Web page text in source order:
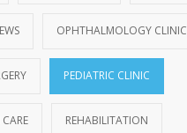
OPHTHALMOLOGY CLINIC
PEDIATRIC CLINIC
REHABILITATION